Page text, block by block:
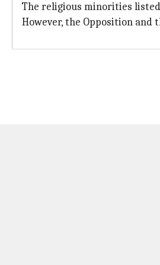
The religious minorities listed
However, the Opposition